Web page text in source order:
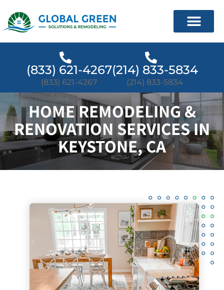
(833) 621-4267
(833) 621-4267
(214) 833-5834
(214) 833-5834
HOME REMODELING &
RENOVATION SERVICES IN
KEYSTONE, CA